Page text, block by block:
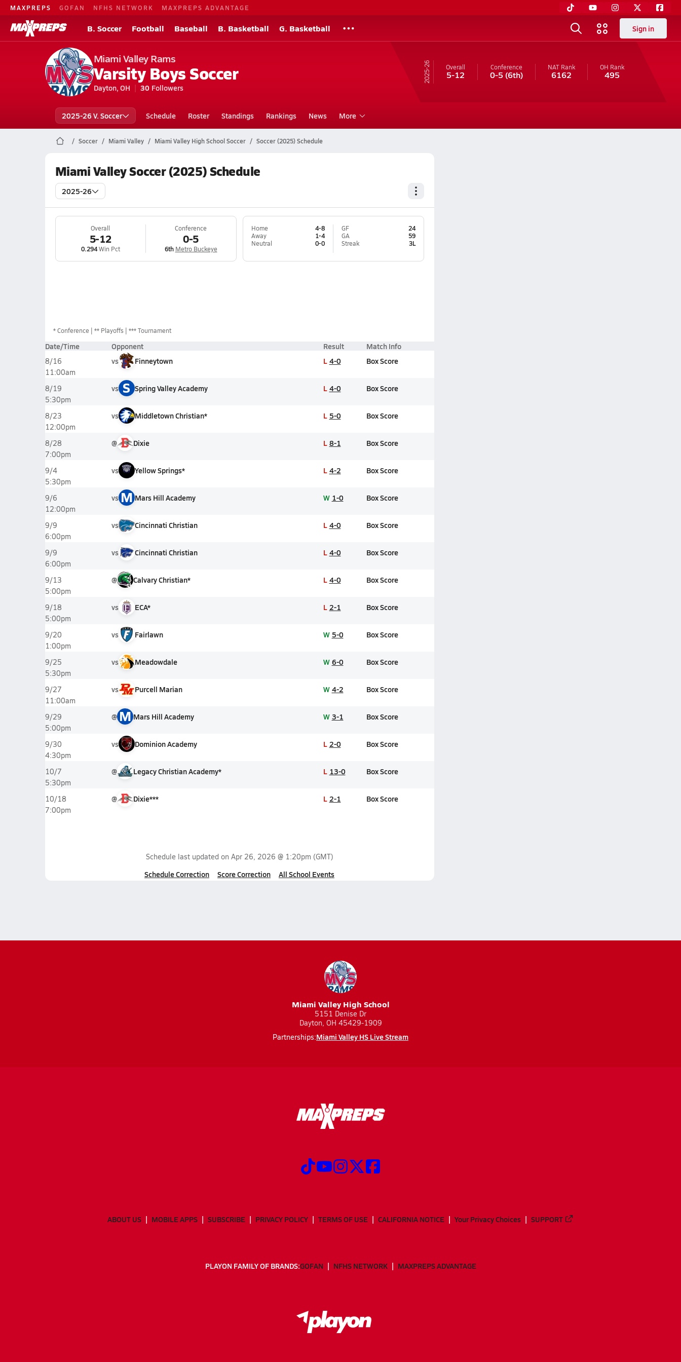
MAXPREPS GOFAN NFHS NETWORK MAXPREPS ADVANTAGE
B. Soccer Football Baseball B. Basketball G. Basketball Sign in
Miami Valley Rams
Varsity Boys Soccer
Dayton, OH 30 Followers
25-26 Overall
5-12
Conference
0-5 (6th)
NAT Rank
6162
OH Rank
495
2025-26 V. Soccer Schedule Roster Standings Rankings News More
Soccer Miami Valley Miami Valley High School Soccer Soccer (2025) Schedule
Miami Valley Soccer (2025) Schedule
2025-26
Overall
5-12
0.294Win Pct
Conference
0-5
6th Metro Buckeye
Home
4-8
Away
1-4
Neutral
0-0
GF
24
GA
59
Streak
3L
*Conference ** Playoffs *** Tournament
Date/Time Opponent Result Match Info
8/16
11:00am
vs Finneytown L 4-0 Box Score
8/19
5:30pm
vs S Spring Valley Academy L 4-0 Box Score
8/23
12:00pm
vs Middletown Christian* L 5-0 Box Score
8/28
7:00pm
@ Dixie L 8-1 Box Score
9/4
5:30pm
vs Yellow Springs* L 4-2 Box Score
9/6
12:00pm
vs M Mars Hill Academy W 1-0 Box Score
9/9
6:00pm
vs Cincinnati Christian L 4-0 Box Score
9/9
6:00pm
vs Cincinnati Christian L 4-0 Box Score
9/13
5:00pm
@ Calvary Christian* L 4-0 Box Score
9/18
5:00pm
vs ECA* L 2-1 Box Score
9/20
1:00pm
vs Fairlawn W 5-0 Box Score
9/25
5:30pm
vs Meadowdale W 6-0 Box Score
9/27
11:00am
vs Purcell Marian W 4-2 Box Score
9/29
5:00pm
@ M Mars Hill Academy W 3-1 Box Score
9/30
4:30pm
vs Dominion Academy L 2-0 Box Score
10/7
5:30pm
@ Legacy Christian Academy* L 13-0 Box Score
10/18
7:00pm
@ Dixie*** L 2-1 Box Score
Schedule last updated on Apr 26, 2026 @ 1:20pm (GMT)
Schedule Correction Score Correction All School Events
Miami Valley High School
5151 Denise Dr
Dayton, OH 45429-1909
Partnerships:Miami Valley HS Live Stream
ABOUT US MOBILE APPS SUBSCRIBE PRIVACY POLICY TERMS OF USE CALIFORNIA NOTICE Your Privacy Choices SUPPORT
PLAYON FAMILY OF BRANDS:GOFAN NFHS NETWORK MAXPREPS ADVANTAGE